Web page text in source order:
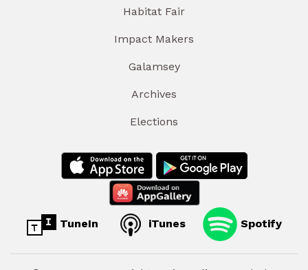
Habitat Fair
Impact Makers
Galamsey
Archives
Elections
TuneIn iTunes Spotify